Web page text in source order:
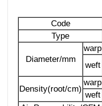
Code
Type
Diameter/mm
warp
weft
Density(root/cm)
warp
weft